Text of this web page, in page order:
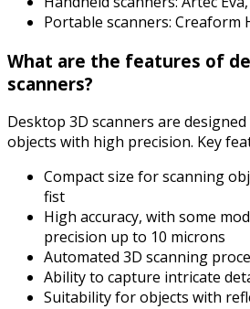
Portable scanners: Creaform
What are the features of
scanners?
Desktop 3D scanners are
objects with high precision. Key
Compact size for scanning
fist
High accuracy, with some
precision up to 10 microns
Automated 3D scanning
Ability to capture intricate
Suitability for objects with